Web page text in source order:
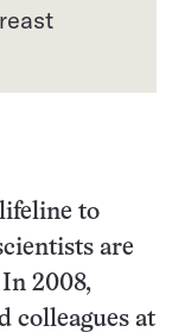
to
are
2008,
colleagues at